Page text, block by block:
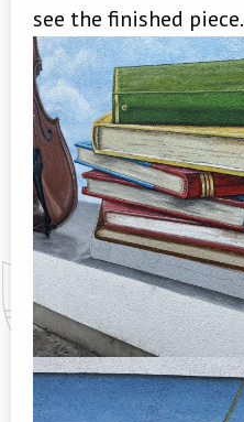
see the finished piece.